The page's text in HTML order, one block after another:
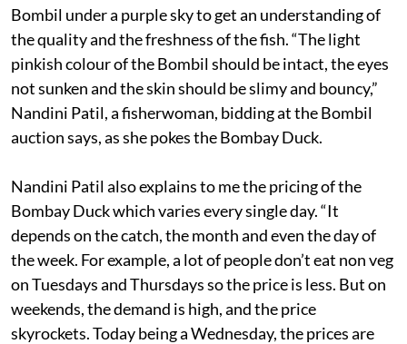
Bombil under a purple sky to get an understanding of
the quality and the freshness of the fish. “The light
pinkish colour of the Bombil should be intact, the eyes
not sunken and the skin should be slimy and bouncy,”
Nandini Patil, a fisherwoman, bidding at the Bombil
auction says, as she pokes the Bombay Duck.
Nandini Patil also explains to me the pricing of the
Bombay Duck which varies every single day. “It
depends on the catch, the month and even the day of
the week. For example, a lot of people don’t eat non veg
on Tuesdays and Thursdays so the price is less. But on
weekends, the demand is high, and the price
skyrockets. Today being a Wednesday, the prices are